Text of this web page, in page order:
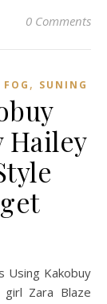
0 Comments
FOG , SUNING
Hailey
Zara Blaze